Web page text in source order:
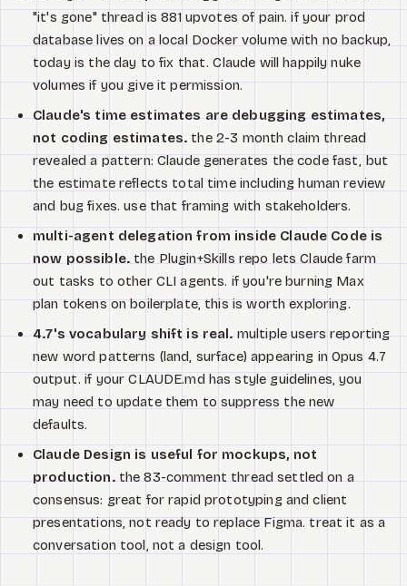
"it's gone" thread is 881 upvotes of pain. if your prod
database lives on a local Docker volume with no backup,
today is the day to fix that. Claude will happily nuke
volumes if you give it permission.
Claude's time estimates are debugging estimates,
not coding estimates. the 2-3 month claim thread
revealed a pattern: Claude generates the code fast, but
the estimate reflects total time including human review
and bug fixes. use that framing with stakeholders.
multi-agent delegation from inside Claude Code is
now possible.the Plugin+Skills repo lets Claude farm
out tasks to other CLI agents. if you're burning Max
plan tokens on boilerplate, this is worth exploring.
4.7's vocabulary shift is real.multiple users reporting
new word patterns (land, surface) appearing in Opus 4.7
output. if your CLAUDE.md has style guidelines, you
may need to update them to suppress the new
defaults.
Claude Design is useful for mockups, not
production.the 83-comment thread settled on a
consensus: great for rapid prototyping and client
presentations, not ready to replace Figma. treat it as a
conversation tool, not a design tool.